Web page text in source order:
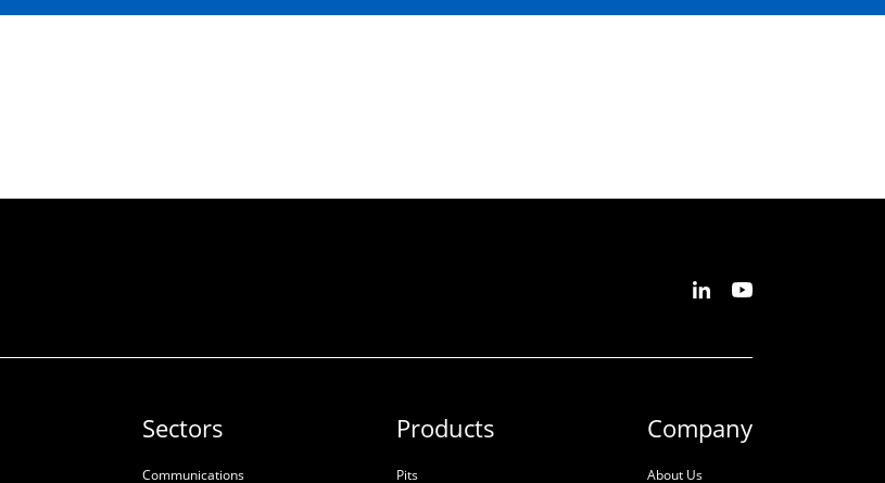
Sectors
Communications
Products
Pits
Company
About Us